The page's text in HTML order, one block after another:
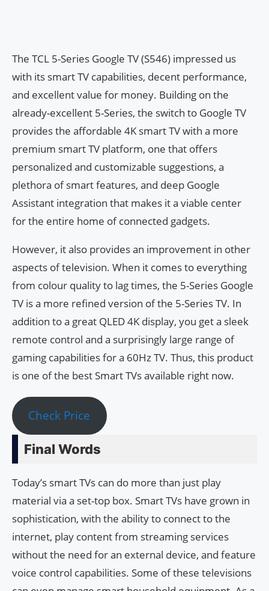
The TCL 5-Series Google TV (S546) impressed us
with its smart TV capabilities, decent performance,
and excellent value for money. Building on the
already-excellent 5-Series, the switch to Google TV
provides the affordable 4K smart TV with a more
premium smart TV platform, one that offers
personalized and customizable suggestions, a
plethora of smart features, and deep Google
Assistant integration that makes it a viable center
for the entire home of connected gadgets.
However, it also provides an improvement in other
aspects of television. When it comes to everything
from colour quality to lag times, the 5-Series Google
TV is a more refined version of the 5-Series TV. In
addition to a great QLED 4K display, you get a sleek
remote control and a surprisingly large range of
gaming capabilities for a 60Hz TV. Thus, this product
is one of the best Smart TVs available right now.
Check Price
Final Words
Today’s smart TVs can do more than just play
material via a set-top box. Smart TVs have grown in
sophistication, with the ability to connect to the
internet, play content from streaming services
without the need for an external device, and feature
voice control capabilities. Some of these televisions